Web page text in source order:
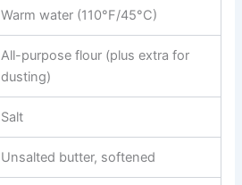
Warm water (110°F/45°C)
All-purpose flour (plus extra for
dusting)
Salt
Unsalted butter, softened